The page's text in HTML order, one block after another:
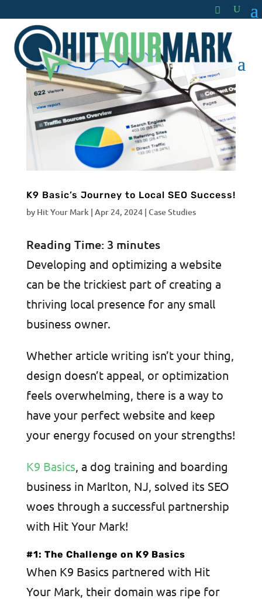
K9 Basic’s Journey to Local SEO Success!
by Hit Your Mark | Apr 24, 2024| Case Studies
Reading Time: 3 minutes
Developing and optimizing a website
can be the trickiest part of creating a
thriving local presence for any small
business owner.
Whether article writing isn’t your thing,
design doesn’t appeal, or optimization
feels overwhelming, there is a way to
have your perfect website and keep
your energy focused on your strengths!
K9 Basics , a dog training and boarding
business in Marlton, NJ, solved its SEO
woes through a successful partnership
with Hit Your Mark!
#1: The Challenge on K9 Basics
When K9 Basics partnered with Hit
Your Mark, their domain was ripe for